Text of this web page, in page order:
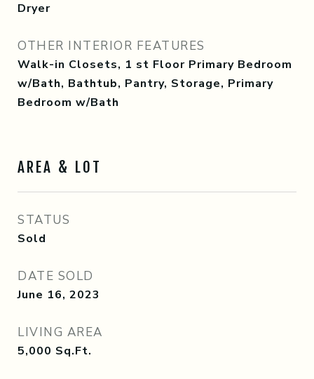
Dryer
OTHER INTERIOR FEATURES
Walk-in Closets, 1 st Floor Primary Bedroom
w/Bath, Bathtub, Pantry, Storage, Primary
Bedroom w/Bath
AREA & LOT
STATUS
Sold
DATE SOLD
June 16, 2023
LIVING AREA
5,000 Sq.Ft.